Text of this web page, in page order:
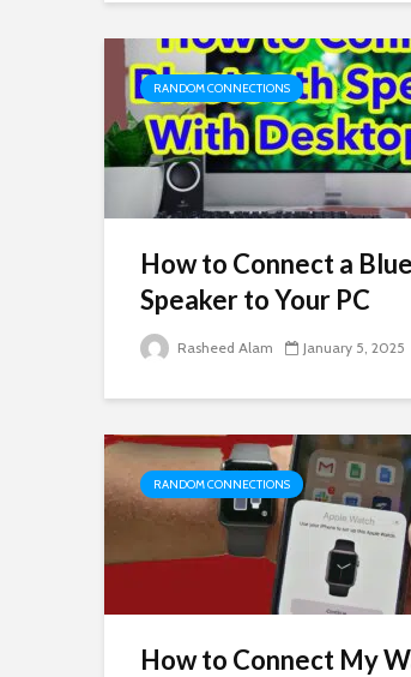
RANDOM CONNECTIONS
How to Connect a
Speaker to Your PC
Rasheed Alam January 5, 2025
RANDOM CONNECTIONS
How to Connect My